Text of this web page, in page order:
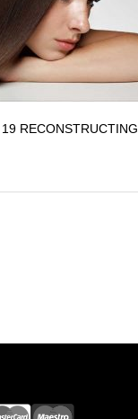
RECONSTRUCTING